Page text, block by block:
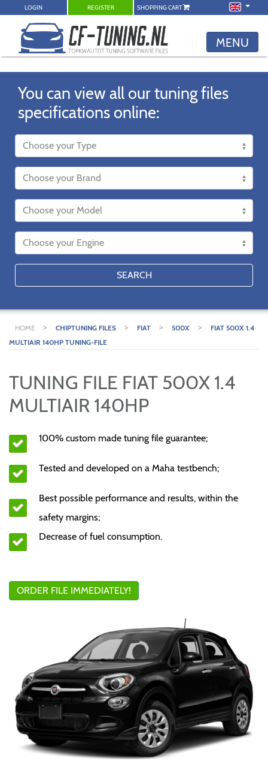
LOGIN REGISTER SHOPPING CART
MENU
You can view all our tuning files
specifications online:
SEARCH
HOME > CHIPTUNING FILES > FIAT > 500X >
FIAT 500X 1.4
MULTIAIR 140HP TUNING-FILE
TUNING FILE FIAT 500X 1.4
MULTIAIR 140HP
100% custom made tuning file guarantee;
Tested and developed on a Maha testbench;
Best possible performance and results, within the
safety margins;
Decrease of fuel consumption.
ORDER FILE IMMEDIATELY!